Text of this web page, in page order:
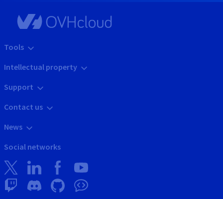
Tools
Intellectual property
Support
Contact us
News
Social networks